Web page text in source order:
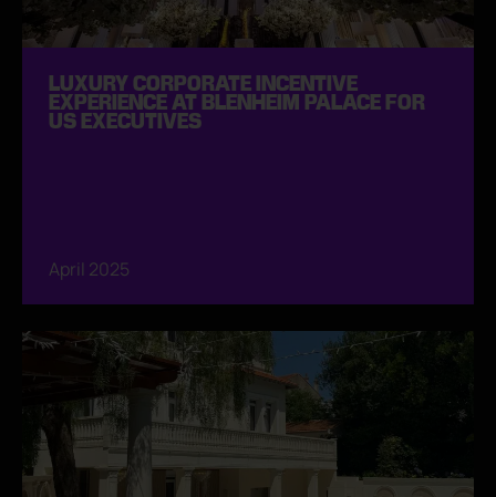
LUXURY CORPORATE INCENTIVE
EXPERIENCE AT BLENHEIM PALACE FOR
US EXECUTIVES
April 2025